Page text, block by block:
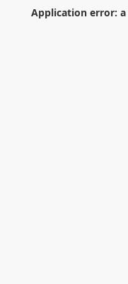
Application error: a